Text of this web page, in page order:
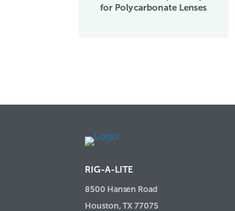
for Polycarbonate Lenses
RIG-A-LITE
8500 Hansen Road
Houston, TX 77075